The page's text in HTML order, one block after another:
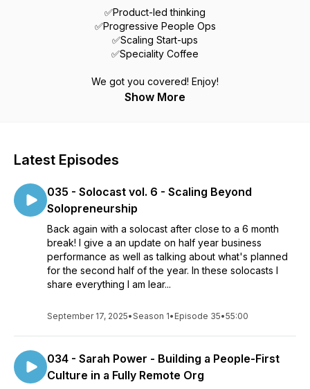
✅Product-led thinking
✅Progressive People Ops
✅Scaling Start-ups
✅Speciality Coffee
We got you covered! Enjoy!
Show More
Latest Episodes
035 - Solocast vol. 6 - Scaling Beyond
Solopreneurship
Back again with a solocast after close to a 6 month
break! I give a an update on half year business
performance as well as talking about what's planned
for the second half of the year. In these solocasts I
share everything I am lear...
September 17, 2025•Season 1• Episode 35•55:00
034 - Sarah Power - Building a People-First
Culture in a Fully Remote Org